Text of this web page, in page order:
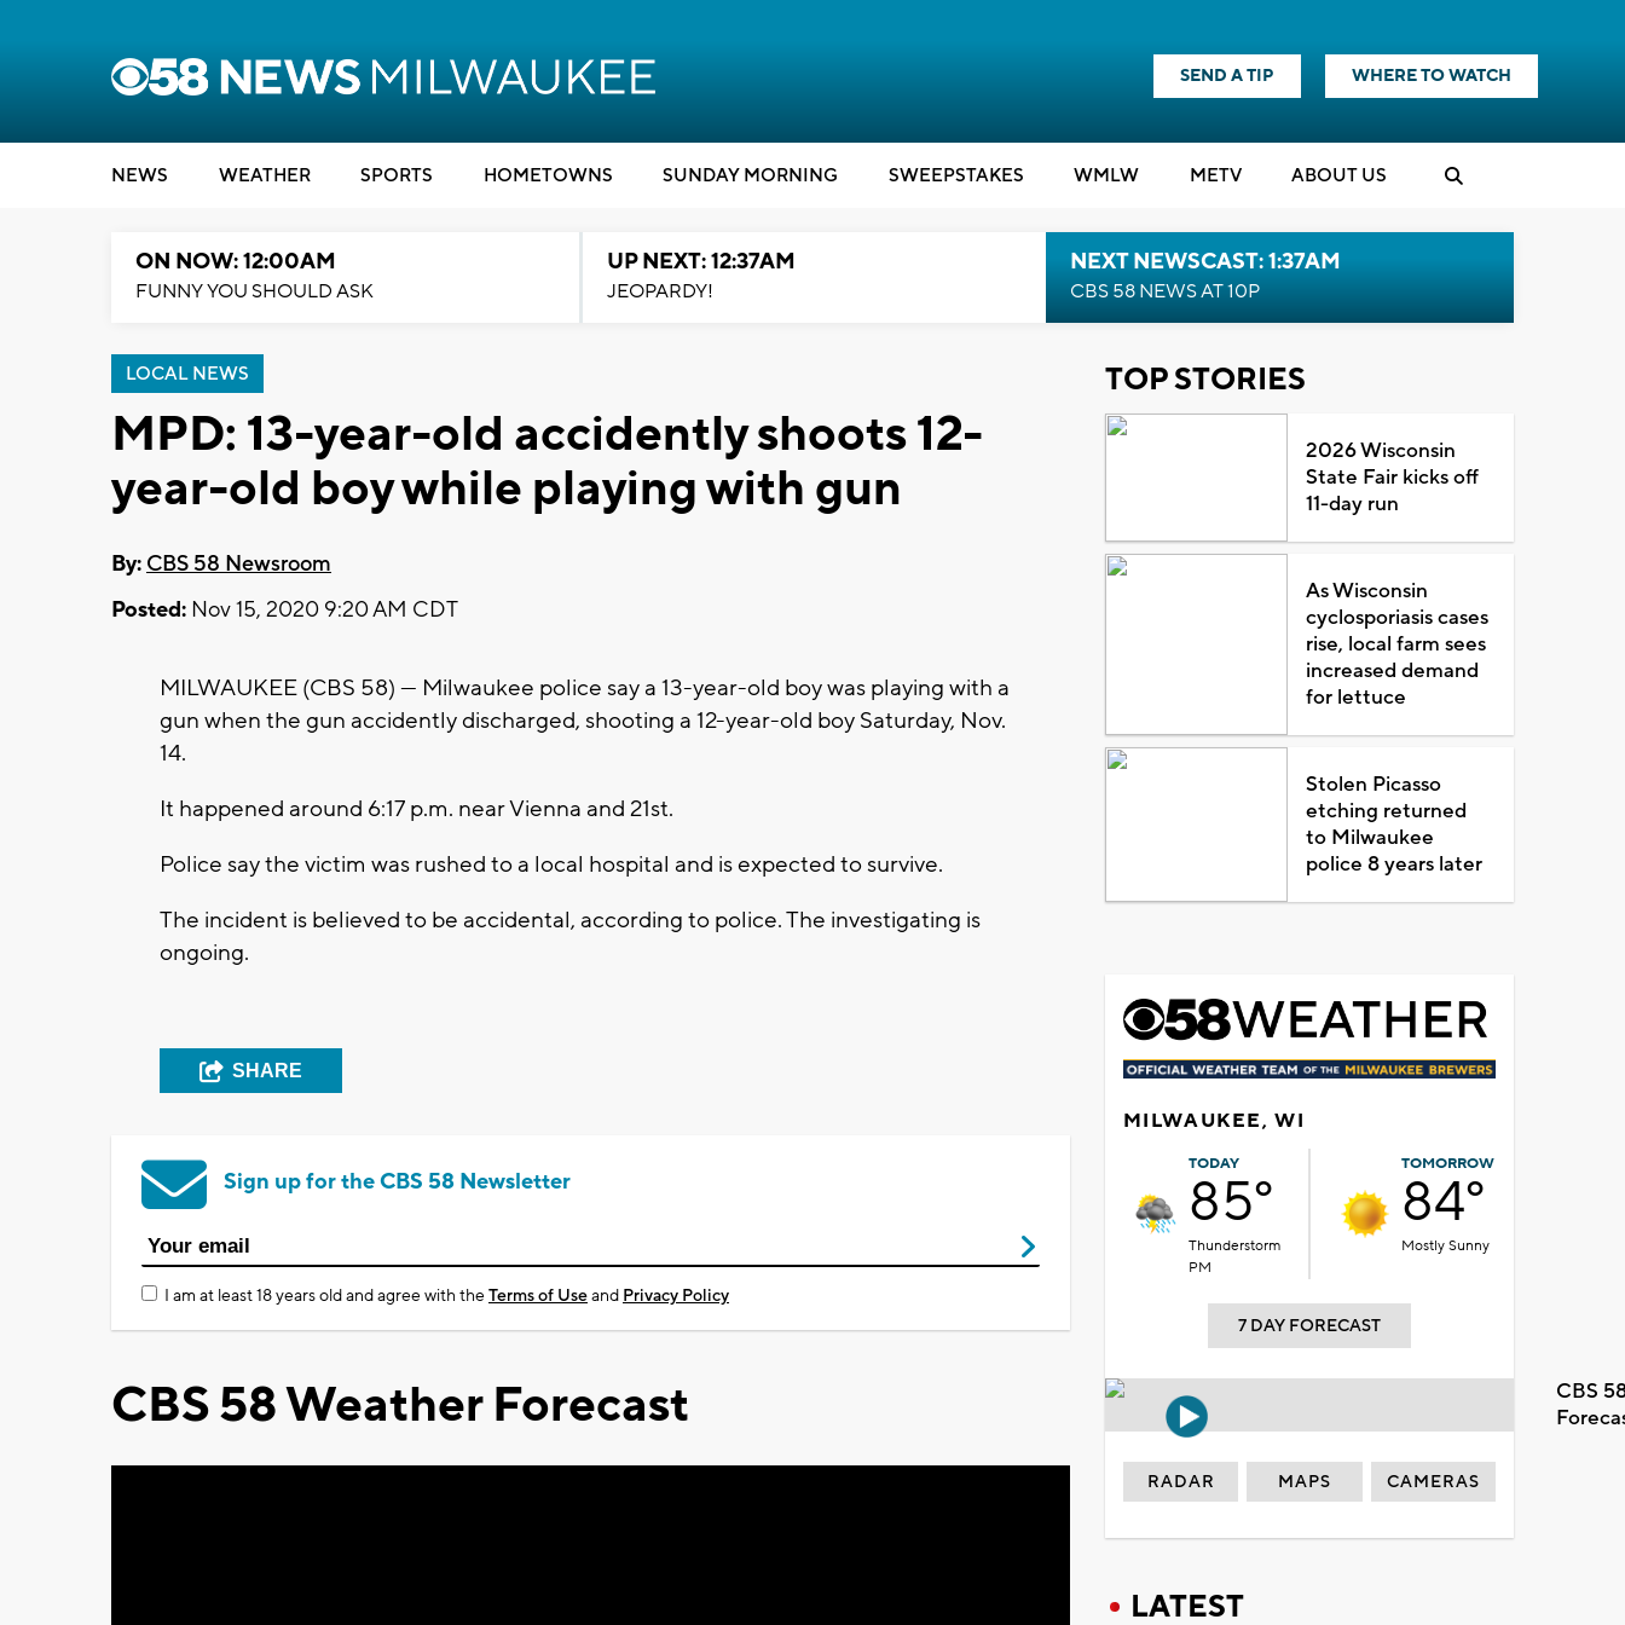
SEND A TIP WHERE TO WATCH
NEWS WEATHER SPORTS HOMETOWNS SUNDAY MORNING SWEEPSTAKES WMLW METV ABOUT US
ON NOW: 12:00AM
FUNNY YOU SHOULD ASK
UP NEXT: 12:37AM
JEOPARDY!
NEXT NEWSCAST: 1:37AM
CBS 58 NEWS AT 10P
LOCAL NEWS
MPD: 13-year-old accidently shoots 12-
year-old boy while playing with gun
By: CBS 58 Newsroom
Posted: Nov 15, 2020 9:20 AM CDT
MILWAUKEE (CBS 58) --- Milwaukee police say a 13-year-old boy was playing with a
gun when the gun accidently discharged, shooting a 12-year-old boy Saturday, Nov.
14.
It happened around 6:17 p.m. near Vienna and 21st.
Police say the victim was rushed to a local hospital and is expected to survive.
The incident is believed to be accidental, according to police. The investigating is
ongoing.
SHARE
Sign up for the CBS 58 Newsletter
I am at least 18 years old and agree with theTerms of Useand Privacy Policy
CBS 58 Weather Forecast
TOP STORIES
2026 Wisconsin
State Fair kicks off
11-day run
As Wisconsin
cyclosporiasis cases
rise, local farm sees
increased demand
for lettuce
Stolen Picasso
etching returned
to Milwaukee
police 8 years later
MILWAUKEE, WI
TODAY
85°
Thunderstorm
PM
TOMORROW
84°
Mostly Sunny
7 DAY FORECAST
CBS
RADAR MAPS CAMERAS
LATEST